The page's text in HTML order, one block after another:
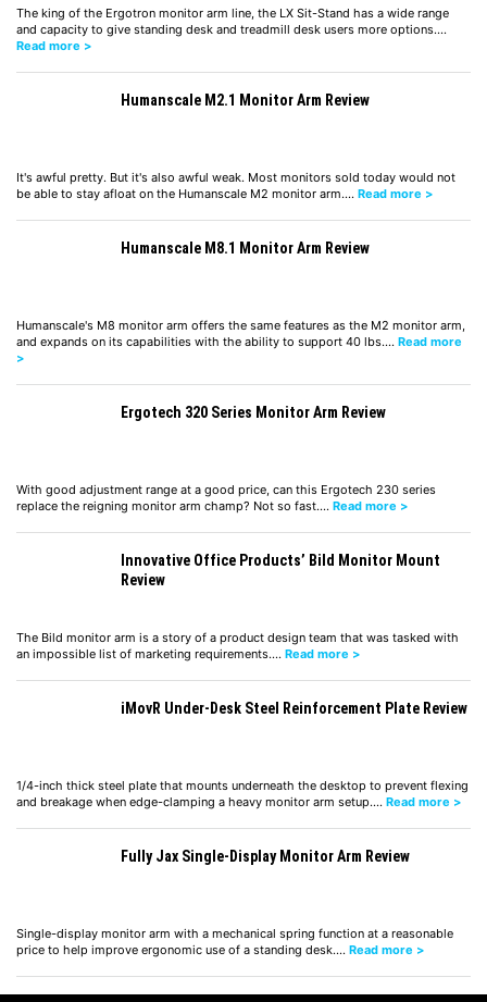
The king of the Ergotron monitor arm line, the LX Sit-Stand has a wide range
and capacity to give standing desk and treadmill desk users more options.…
Read more >
Humanscale M2.1 Monitor Arm Review
It's awful pretty. But it's also awful weak. Most monitors sold today would not
be able to stay afloat on the Humanscale M2 monitor arm.… Read more >
Humanscale M8.1 Monitor Arm Review
Humanscale's M8 monitor arm offers the same features as the M2 monitor arm,
and expands on its capabilities with the ability to support 40 lbs.… Read more
>
Ergotech 320 Series Monitor Arm Review
With good adjustment range at a good price, can this Ergotech 230 series
replace the reigning monitor arm champ? Not so fast.… Read more >
Innovative Office Products’ Bild Monitor Mount
Review
The Bild monitor arm is a story of a product design team that was tasked with
an impossible list of marketing requirements.… Read more >
iMovR Under-Desk Steel Reinforcement Plate Review
1/4-inch thick steel plate that mounts underneath the desktop to prevent flexing
and breakage when edge-clamping a heavy monitor arm setup.… Read more >
Fully Jax Single-Display Monitor Arm Review
Single-display monitor arm with a mechanical spring function at a reasonable
price to help improve ergonomic use of a standing desk.… Read more >